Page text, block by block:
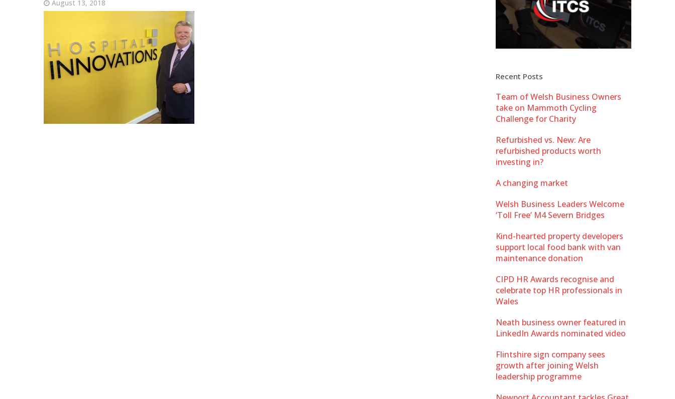
August 13, 2018
Recent Posts
Team of Welsh Business Owners
take on Mammoth Cycling
Challenge for Charity
Refurbished vs. New: Are
refurbished products worth
investing in?
A changing market
Welsh Business Leaders Welcome
‘Toll Free’ M4 Severn Bridges
Kind-hearted property developers
support local food bank with van
maintenance donation
CIPD HR Awards recognise and
celebrate top HR professionals in
Wales
Neath business owner featured in
LinkedIn Awards nominated video
Flintshire sign company sees
growth after joining Welsh
leadership programme